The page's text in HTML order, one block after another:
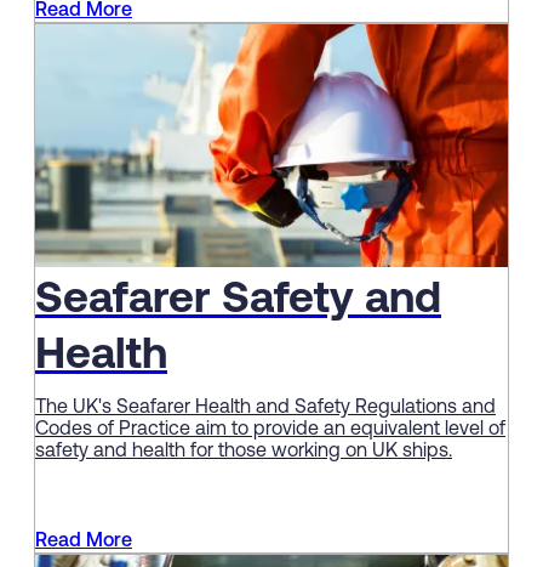
Read More
Seafarer Safety and
Health
The UK's Seafarer Health and Safety Regulations and
Codes of Practice aim to provide an equivalent level of
safety and health for those working on UK ships.
Read More